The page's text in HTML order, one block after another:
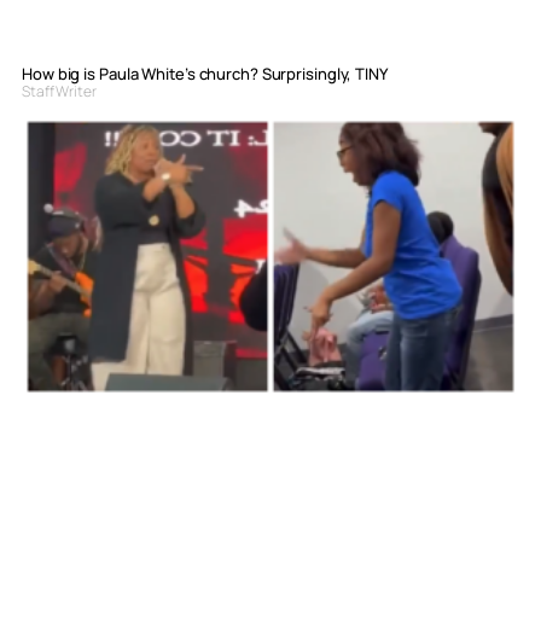
How big is Paula White’s church? Surprisingly, TINY
Staff Writer